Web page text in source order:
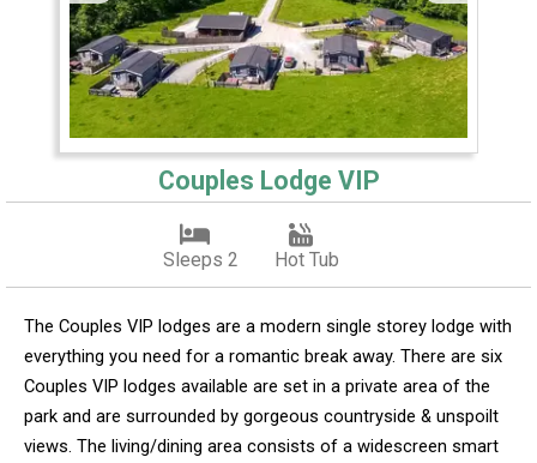
Couples Lodge VIP
Sleeps 2 Hot Tub
The Couples VIP lodges are a modern single storey lodge with
everything you need for a romantic break away. There are six
Couples VIP lodges available are set in a private area of the
park and are surrounded by gorgeous countryside & unspoilt
views. The living/dining area consists of a widescreen smart